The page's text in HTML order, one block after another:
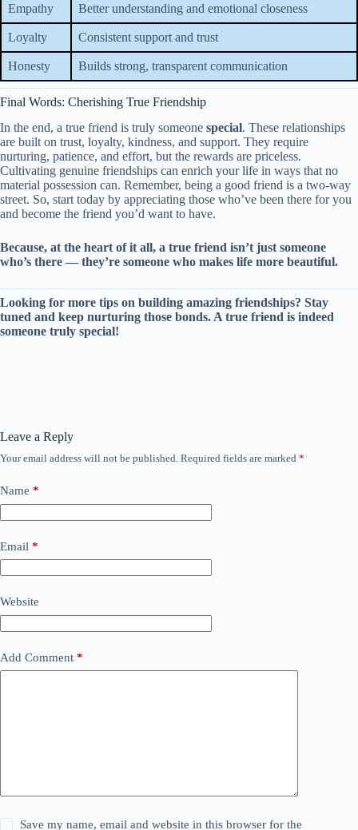
Empathy Better understanding and emotional closeness
Loyalty Consistent support and trust
Honesty Builds strong, transparent communication
Final Words: Cherishing True Friendship
In the end, a true friend is truly someone special. These relationships
are built on trust, loyalty, kindness, and support. They require
nurturing, patience, and effort, but the rewards are priceless.
Cultivating genuine friendships can enrich your life in ways that no
material possession can. Remember, being a good friend is a two-way
street. So, start today by appreciating those who’ve been there for you
and become the friend you’d want to have.
Because, at the heart of it all, a true friend isn’t just someone
who’s there — they’re someone who makes life more beautiful.
Looking for more tips on building amazing friendships? Stay
tuned and keep nurturing those bonds. A true friend is indeed
someone truly special!
Leave a Reply
Your email address will not be published. Required fields are marked *
Name *
Email *
Website
Add Comment *
Save my name, email and website in this browser for the